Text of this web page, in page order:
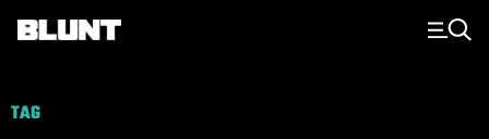
Main Navigation
TAG